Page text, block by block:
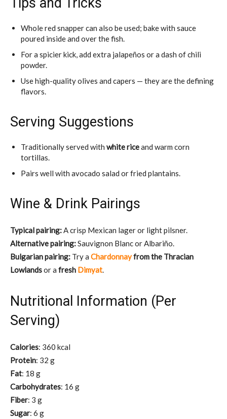
Whole red snapper can also be used; bake with sauce
poured inside and over the fish.
For a spicier kick, add extra jalapeños or a dash of chili
powder.
Use high-quality olives and capers — they are the defining
flavors.
Serving Suggestions
Traditionally served with white riceand warm corn
tortillas.
Pairs well with avocado salad or fried plantains.
Wine & Drink Pairings
Typical pairing:A crisp Mexican lager or light pilsner.
Alternative pairing:Sauvignon Blanc or Albariño.
Bulgarian pairing: Try a Chardonnayfrom the Thracian
Lowlandsor a fresh Dimyat.
Nutritional Information (Per
Serving)
Calories: 360 kcal
Protein: 32 g
Fat: 18 g
Carbohydrates: 16 g
Fiber: 3 g
Sugar: 6 g